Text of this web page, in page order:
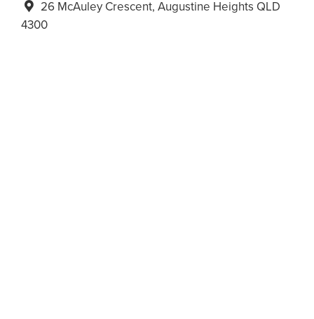
26 McAuley Crescent, Augustine Heights QLD
4300